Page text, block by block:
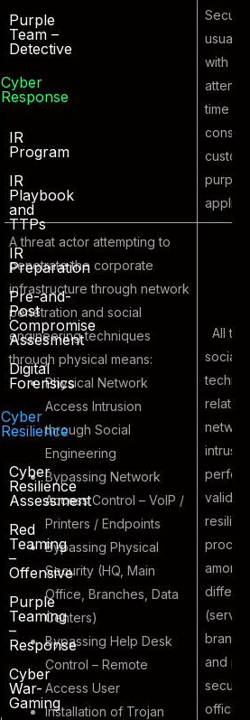
Purple
Team –
Detective
Cyber
Response
IR
Program
IR
Playbook
and
TTPs
IR
Preparation
Pre-and-
Post
Compromise
Assesment
Digital
Forensics
Cyber
Resilience
Cyber
Resilience
Assessment
Red
Teaming
–
Offensive
Purple
Teaming
–
Response
Cyber
War-
Gaming
usually
with
time to
A threat actor attempting to
penetrate the corporate
infrastructure through network
penetration and social
engineering techniques
through physical means:
Physical Network
Access Intrusion
through Social
Engineering
Bypassing Network
Access Control – VoIP /
Printers / Endpoints
Bypassing Physical
Security (HQ, Main
Office, Branches, Data
Centers)
Bypassing Help Desk
Control – Remote
Access User
Installation of Trojan
All
social
related
branch
and
office